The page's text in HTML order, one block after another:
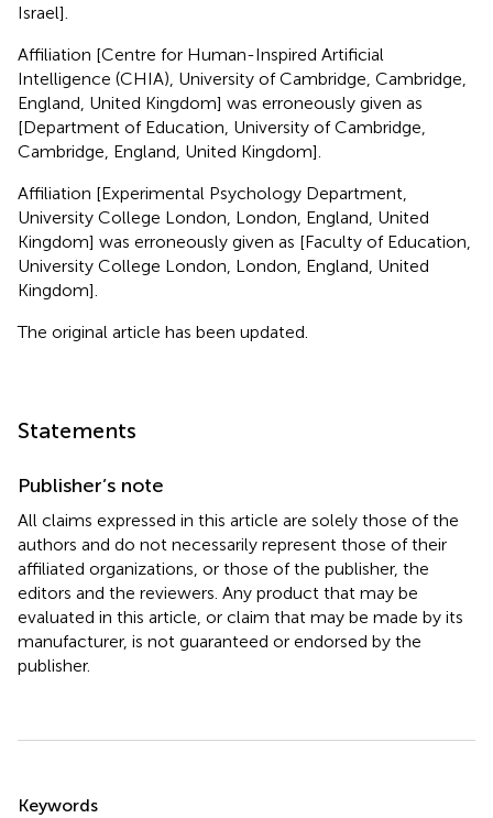
Israel].
Affiliation [Centre for Human-Inspired Artificial
Intelligence (CHIA), University of Cambridge, Cambridge,
England, United Kingdom] was erroneously given as
[Department of Education, University of Cambridge,
Cambridge, England, United Kingdom].
Affiliation [Experimental Psychology Department,
University College London, London, England, United
Kingdom] was erroneously given as [Faculty of Education,
University College London, London, England, United
Kingdom].
The original article has been updated.
Statements
Publisher’s note
All claims expressed in this article are solely those of the
authors and do not necessarily represent those of their
affiliated organizations, or those of the publisher, the
editors and the reviewers. Any product that may be
evaluated in this article, or claim that may be made by its
manufacturer, is not guaranteed or endorsed by the
publisher.
Keywords